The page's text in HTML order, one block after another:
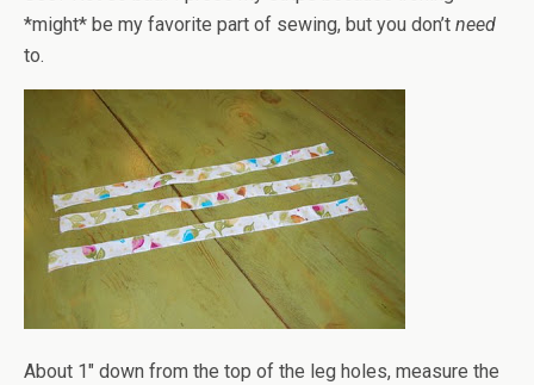
*might* be my favorite part of sewing, but you don’t need
to.
About 1" down from the top of the leg holes, measure the